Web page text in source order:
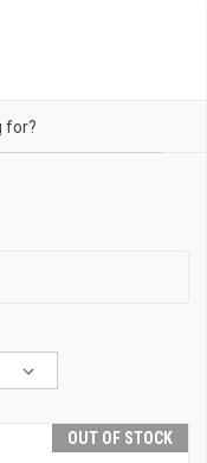
OUT OF STOCK